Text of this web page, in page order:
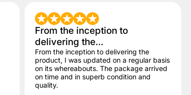
From the inception to
delivering the…
From the inception to delivering the
product, I was updated on a regular basis
on its whereabouts. The package arrived
on time and in superb condition and
quality.